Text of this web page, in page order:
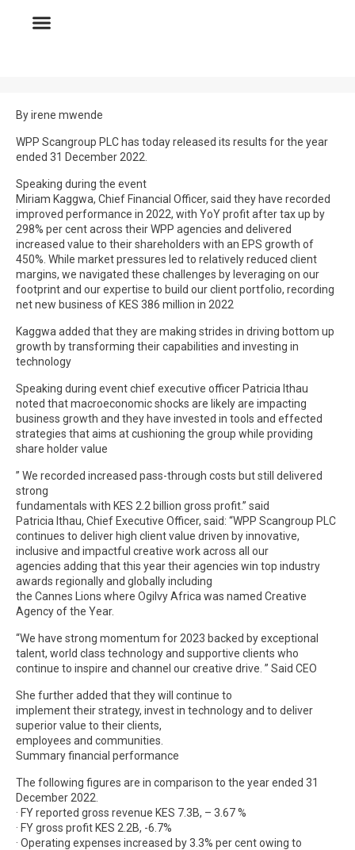
By irene mwende
WPP Scangroup PLC has today released its results for the year
ended 31 December 2022.
Speaking during the event
Miriam Kaggwa, Chief Financial Officer, said they have recorded
improved performance in 2022, with YoY profit after tax up by
298% per cent across their WPP agencies and delivered
increased value to their shareholders with an EPS growth of
450%. While market pressures led to relatively reduced client
margins, we navigated these challenges by leveraging on our
footprint and our expertise to build our client portfolio, recording
net new business of KES 386 million in 2022
Kaggwa added that they are making strides in driving bottom up
growth by transforming their capabilities and investing in
technology
Speaking during event chief executive officer Patricia Ithau
noted that macroeconomic shocks are likely are impacting
business growth and they have invested in tools and effected
strategies that aims at cushioning the group while providing
share holder value
” We recorded increased pass-through costs but still delivered
strong
fundamentals with KES 2.2 billion gross profit.’’ said
Patricia Ithau, Chief Executive Officer, said: “WPP Scangroup PLC
continues to deliver high client value driven by innovative,
inclusive and impactful creative work across all our
agencies adding that this year their agencies win top industry
awards regionally and globally including
the Cannes Lions where Ogilvy Africa was named Creative
Agency of the Year.
“We have strong momentum for 2023 backed by exceptional
talent, world class technology and supportive clients who
continue to inspire and channel our creative drive. ” Said CEO
She further added that they will continue to
implement their strategy, invest in technology and to deliver
superior value to their clients,
employees and communities.
Summary financial performance
The following figures are in comparison to the year ended 31
December 2022.
· FY reported gross revenue KES 7.3B, – 3.67 %
· FY gross profit KES 2.2B, -6.7%
· Operating expenses increased by 3.3% per cent owing to